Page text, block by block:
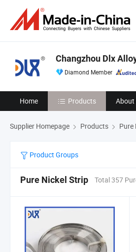
Changzhou Dlx
Diamond Member
Home Products About
Supplier Homepage Products Pure
Product Groups
Pure Nickel Strip Total 357